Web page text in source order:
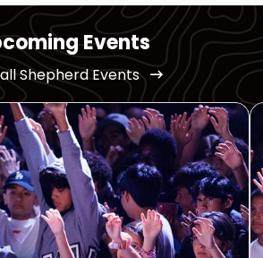
Events
Shepherd Events